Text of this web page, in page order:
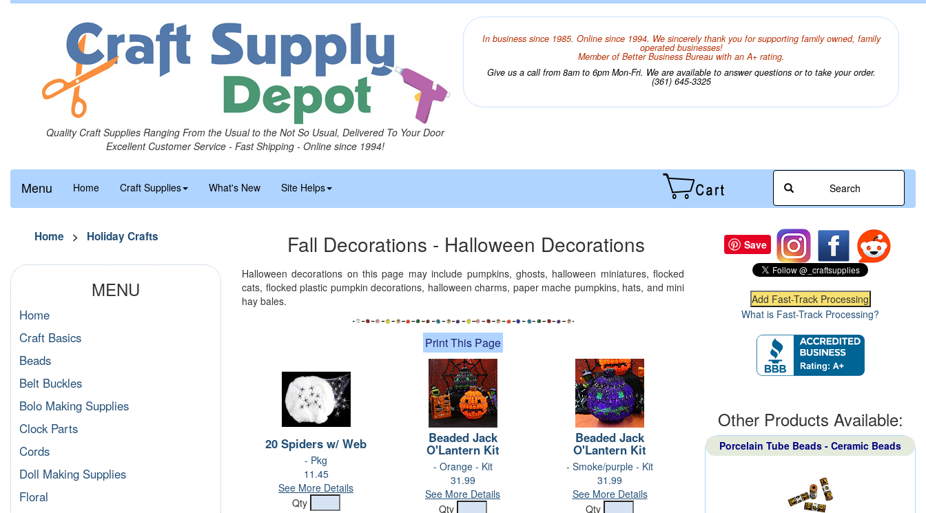
Quality Craft Supplies Ranging From the Usual to the Not So Usual, Delivered To Your Door
Excellent Customer Service - Fast Shipping - Online since 1994!
In business since 1985. Online since 1994. We sincerely thank you for supporting family owned, family
operated businesses!
Member of Better Business Bureau with an A+ rating.
Give us a call from 8am to 6pm Mon-Fri. We are available to answer questions or to take your order.
(361) 645-3325
Menu Home Craft Supplies What's New Site Helps Search
Fall Decorations - Halloween Decorations
Halloween decorations on this page may include pumpkins, ghosts, halloween miniatures, flocked
cats, flocked plastic pumpkin decorations, halloween charms, paper mache pumpkins, hats, and mini
hay bales.
Print This Page
20 Spiders w/ Web
- Pkg
11.45
See More Details
Qty
Beaded Jack
O'Lantern Kit
- Orange - Kit
31.99
See More Details
Qty
Beaded Jack
O'Lantern Kit
- Smoke/purple - Kit
31.99
See More Details
Qty
Home > Holiday Crafts
MENU
Home
Craft Basics
Beads
Belt Buckles
Bolo Making Supplies
Clock Parts
Cords
Doll Making Supplies
Floral
Save
What is Fast-Track Processing?
Other Products Available:
Porcelain Tube Beads - Ceramic Beads